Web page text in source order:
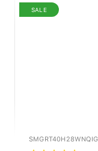
SALE
SMGRT40H28WNQIG